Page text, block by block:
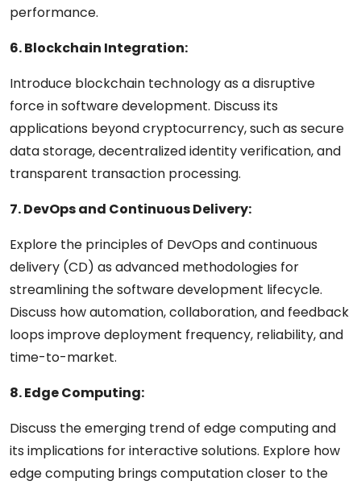
performance.
6. Blockchain Integration:
Introduce blockchain technology as a disruptive
force in software development. Discuss its
applications beyond cryptocurrency, such as secure
data storage, decentralized identity verification, and
transparent transaction processing.
7. DevOps and Continuous Delivery:
Explore the principles of DevOps and continuous
delivery (CD) as advanced methodologies for
streamlining the software development lifecycle.
Discuss how automation, collaboration, and feedback
loops improve deployment frequency, reliability, and
time-to-market.
8. Edge Computing:
Discuss the emerging trend of edge computing and
its implications for interactive solutions. Explore how
edge computing brings computation closer to the